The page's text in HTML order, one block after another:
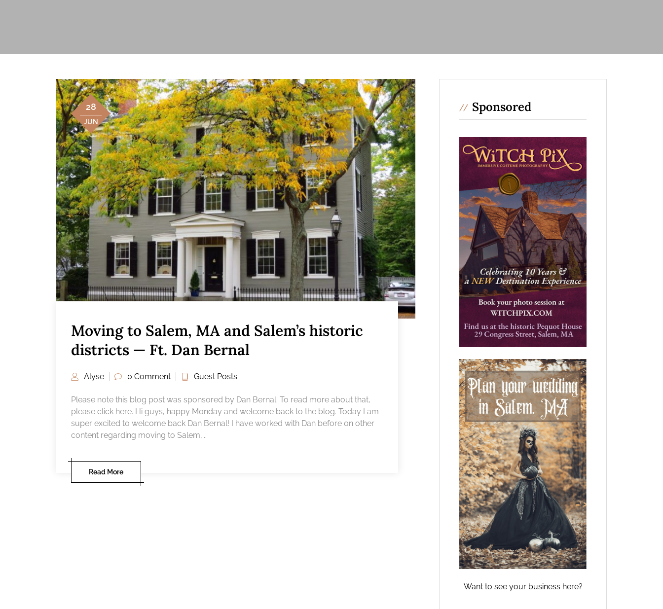
28
JUN
Moving to Salem, MA and Salem’s historic
districts — Ft. Dan Bernal
Alyse 0 Comment Guest Posts
Please note this blog post was sponsored by Dan Bernal. To read more about that,
please click here. Hi guys, happy Monday and welcome back to the blog. Today I am
super excited to welcome back Dan Bernal! I have worked with Dan before on other
content regarding moving to Salem,...
Read More
Sponsored
Want to see your business here?